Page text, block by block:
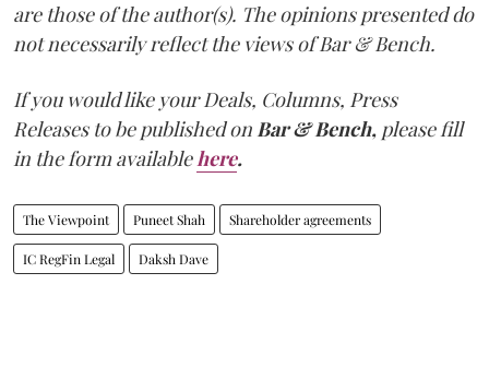
are those of the author(s). The opinions presented do
not necessarily reflect the views of Bar & Bench.
If you would like your Deals, Columns, Press
Releases to be published onBar & Bench, please fill
in the form availablehere.
The Viewpoint Puneet Shah Shareholder agreements
IC RegFin Legal Daksh Dave